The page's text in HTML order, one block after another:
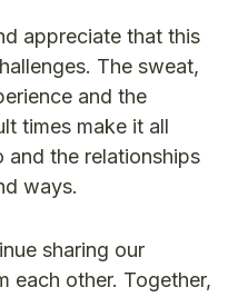
appreciate that this
The sweat,
and the
times make it all
the relationships
ways.
sharing our
each other. Together,